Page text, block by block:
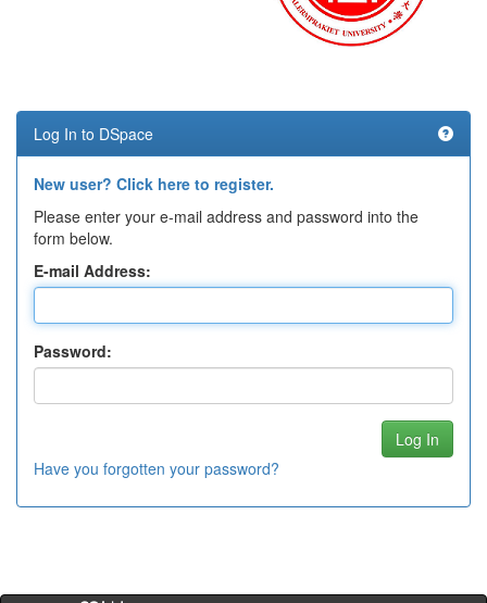
Log In to DSpace
New user? Click here to register.
Please enter your e-mail address and password into the
form below.
E-mail Address:
Password:
Have you forgotten your password?